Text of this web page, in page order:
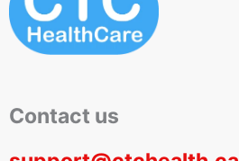
Contact us